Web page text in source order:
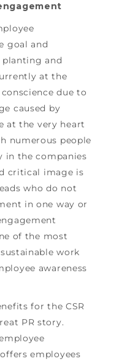
goal and
and
at the
due to
caused by
at the very heart
numerous people
in the companies
critical image is
who do not
in one way or
of the most
work
awareness
for the CSR
PR story.
employees